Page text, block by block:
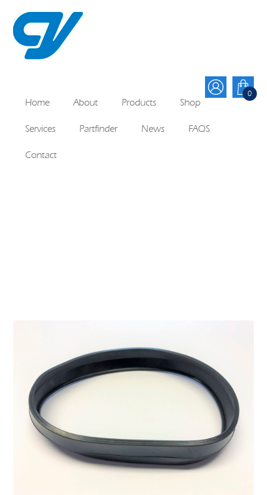
0
Home About Products Shop
Services Partfinder News FAQS
Contact